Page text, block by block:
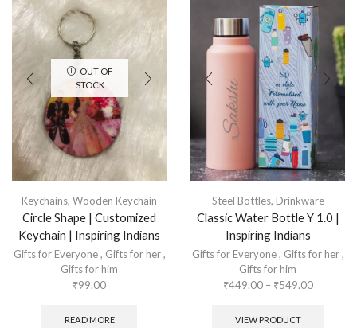
OUT OF
STOCK
Keychains, Wooden Keychain
Circle Shape | Customized
Keychain | Inspiring Indians
Gifts for Everyone, Gifts for her,
Gifts for him
₹99.00
READ MORE
Steel Bottles, Drinkware
Classic Water Bottle Y 1.0 |
Inspiring Indians
Gifts for Everyone, Gifts for her,
Gifts for him
₹449.00 – ₹549.00
VIEW PRODUCT